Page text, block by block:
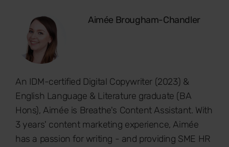
Aimée Brougham-Chandler
An IDM-certified Digital Copywriter (2023) &
English Language & Literature graduate (BA
Hons), Aimée is Breathe's Content Assistant. With
3 years' content marketing experience, Aimée
has a passion for writing - and providing SME HR